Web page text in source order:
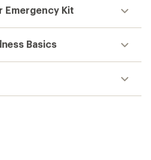
Emergency Kit
Basics